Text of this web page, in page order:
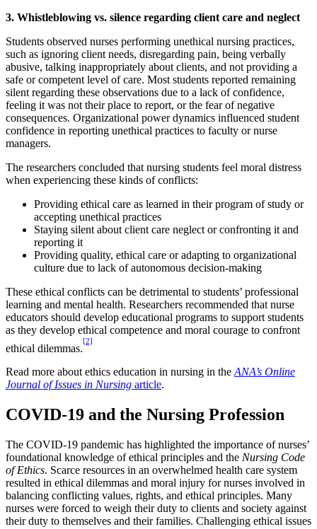
3. Whistleblowing vs. silence regarding client care and neglect
Students observed nurses performing unethical nursing practices,
such as ignoring client needs, disregarding pain, being verbally
abusive, talking inappropriately about clients, and not providing a
safe or competent level of care. Most students reported remaining
silent regarding these observations due to a lack of confidence,
feeling it was not their place to report, or the fear of negative
consequences. Organizational power dynamics influenced student
confidence in reporting unethical practices to faculty or nurse
managers.
The researchers concluded that nursing students feel moral distress
when experiencing these kinds of conflicts:
Providing ethical care as learned in their program of study or
accepting unethical practices
Staying silent about client care neglect or confronting it and
reporting it
Providing quality, ethical care or adapting to organizational
culture due to lack of autonomous decision-making
These ethical conflicts can be detrimental to students’ professional
learning and mental health. Researchers recommended that nurse
educators should develop educational programs to support students
as they develop ethical competence and moral courage to confront
ethical dilemmas.
[2]
Read more about ethics education in nursing in theANA’s Online
Journal of Issues in Nursing article.
COVID-19 and the Nursing Profession
The COVID-19 pandemic has highlighted the importance of nurses’
foundational knowledge of ethical principles and the Nursing Code
of Ethics. Scarce resources in an overwhelmed health care system
resulted in ethical dilemmas and moral injury for nurses involved in
balancing conflicting values, rights, and ethical principles. Many
nurses were forced to weigh their duty to clients and society against
their duty to themselves and their families. Challenging ethical issues